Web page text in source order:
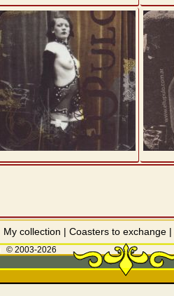
My collection | Coasters to exchange|
© 2003-2026